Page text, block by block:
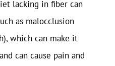
lacking in fiber can
as malocclusion
which can make it
can cause pain and